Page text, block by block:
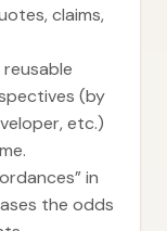
claims,
(by
etc.)
in
the odds